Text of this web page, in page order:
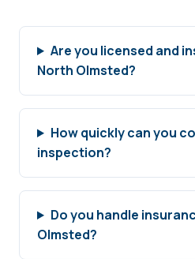
Are you licensed and
North Olmsted?
How quickly can you
inspection?
Do you handle
Olmsted?